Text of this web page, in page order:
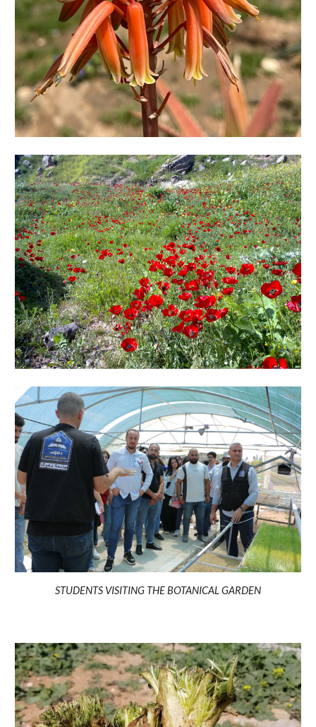
STUDENTS VISITING THE BOTANICAL GARDEN